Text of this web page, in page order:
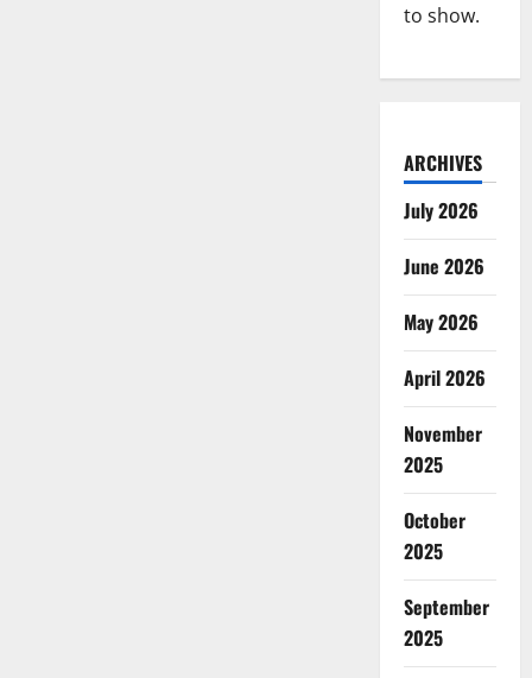
to show.
ARCHIVES
July 2026
June 2026
May 2026
April 2026
November
2025
October
2025
September
2025